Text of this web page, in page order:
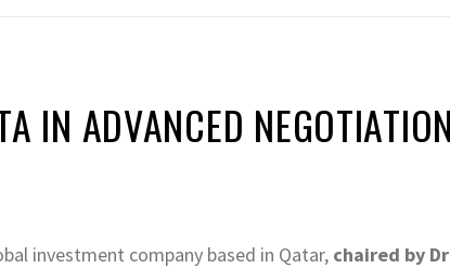
IN ADVANCED
investment company based in Qatar, chaired by